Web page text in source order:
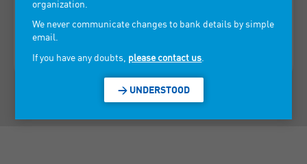
> VIEW CONTACT INFORMATION
organization.
We never communicate changes to bank details by simple
email.
If you have any doubts, please contact us
> UNDERSTOOD